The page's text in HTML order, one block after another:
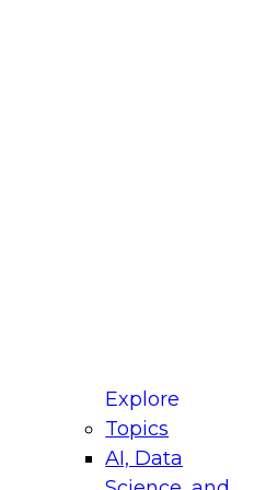
Explore
Topics
AI, Data
for Modernizing
Panel will focus on